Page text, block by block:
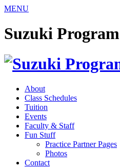
Skip
content
MENU
Suzuki Program
About
Class Schedules
Tuition
Events
Faculty & Staff
Fun Stuff
Practice Partner Pages
Photos
Contact